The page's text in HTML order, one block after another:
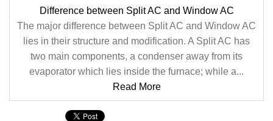
Difference between Split AC and Window AC
The major difference between Split AC and Window AC
lies in their structure and modification. A Split AC has
two main components, a condenser away from its
evaporator which lies inside the furnace; while a...
Read More